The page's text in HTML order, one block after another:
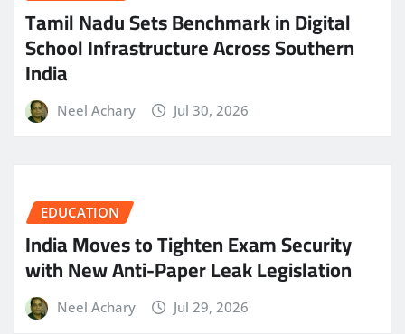
Tamil Nadu Sets Benchmark in Digital
School Infrastructure Across Southern
India
Neel Achary Jul 30, 2026
EDUCATION
India Moves to Tighten Exam Security
with New Anti-Paper Leak Legislation
Neel Achary Jul 29, 2026